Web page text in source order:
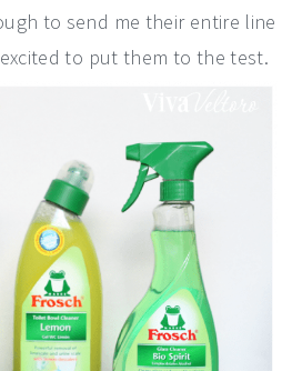
to send me their entire line
to put them to the test.